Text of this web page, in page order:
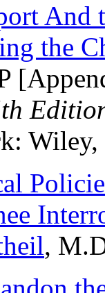
And
the
,